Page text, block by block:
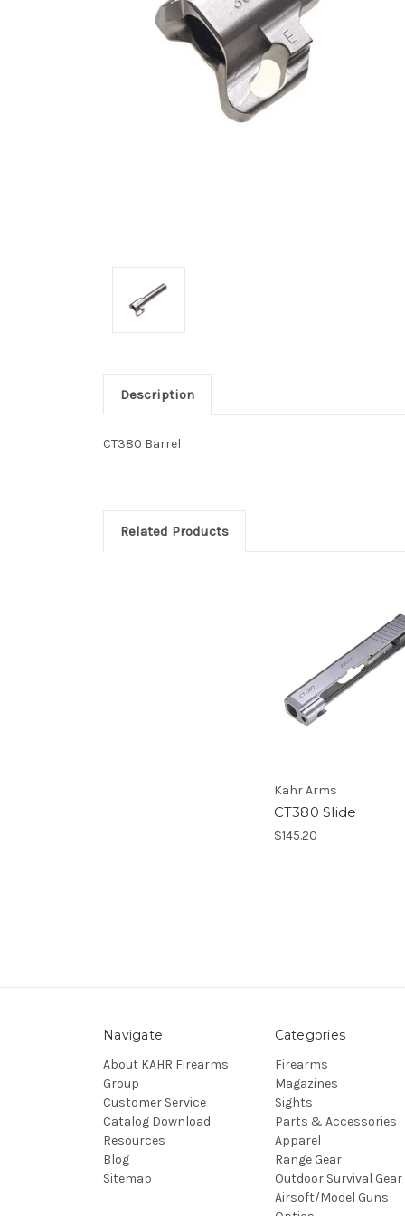
Description
CT380 Barrel
Related Products
Kahr Arms
CT380 Slide
$145.20
Navigate
About KAHR Firearms
Group
Customer Service
Catalog Download
Resources
Blog
Sitemap
Categories
Firearms
Magazines
Sights
Parts & Accessories
Apparel
Range Gear
Outdoor Survival Gear
Airsoft/Model Guns